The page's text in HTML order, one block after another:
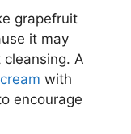
grapefruit
it may
A
with
encourage